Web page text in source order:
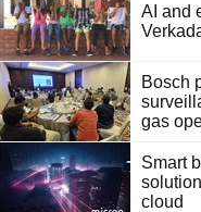
AI and
Bosch
gas
Smart
cloud